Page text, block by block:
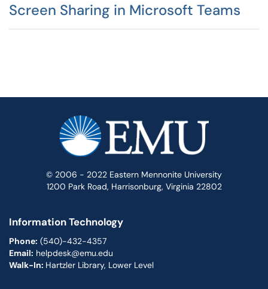
Screen Sharing in Microsoft Teams
© 2006 - 2022 Eastern Mennonite University
1200 Park Road, Harrisonburg, Virginia 22802
Information Technology
Phone: (540)-432-4357
Email: helpdesk@emu.edu
Walk-In: Hartzler Library, Lower Level